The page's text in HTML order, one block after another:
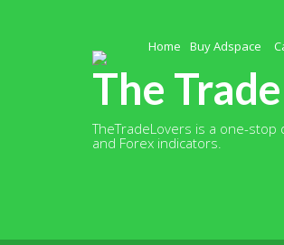
Home Buy Adspace
The
TheTradeLovers is a one-
and Forex indicators.